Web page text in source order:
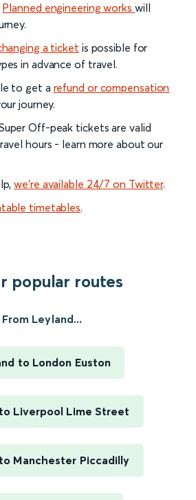
Planned engineering works will
a ticket is possible for
in advance of travel.
to get a refund or compensation
journey.
Off-peak tickets are valid
hours - learn more about our
we’re available 24/7 on Twitter.
timetables.
popular routes
From Leyland...
to London Euston
Liverpool Lime Street
Manchester Piccadilly